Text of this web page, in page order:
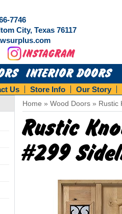
7746
City, Texas 76117
INTERIOR DOORS
Us Store Info Our Story
Home » Wood Doors » Rustic
Rustic
#299